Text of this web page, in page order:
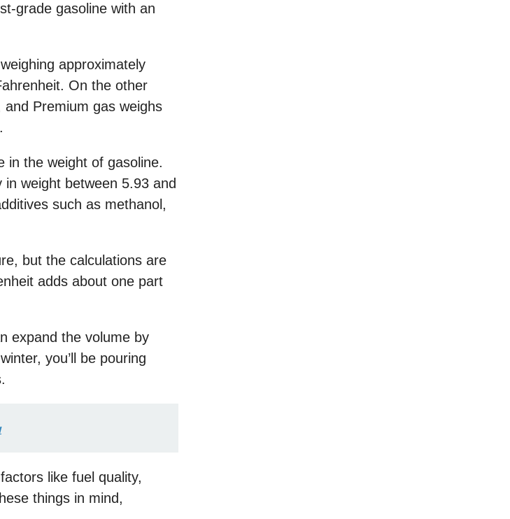
grade gasoline with an
approximately
On the other
Premium gas weighs
in the weight of gasoline.
weight between 5.93 and
such as methanol,
but the calculations are
adds about one part
expand the volume by
you’ll be pouring
like fuel quality,
things in mind,